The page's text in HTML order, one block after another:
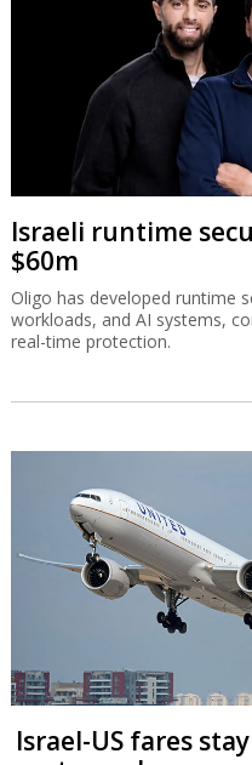
Israeli runtime
$60m
Oligo has developed runtime
workloads, and AI systems,
real-time protection.
Israel-US fares